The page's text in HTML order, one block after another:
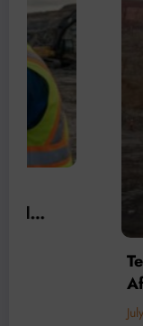
Technology
Africa’s